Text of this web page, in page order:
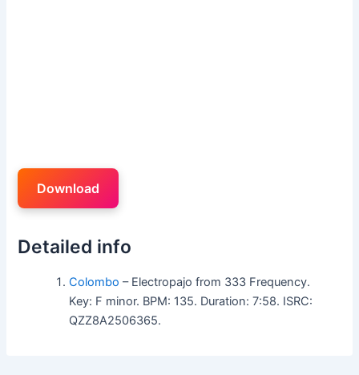
Download
Detailed info
Colombo – Electropajo from 333 Frequency.
Key: F minor. BPM: 135. Duration: 7:58. ISRC:
QZZ8A2506365.